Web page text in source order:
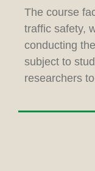
The course
traffic safety,
conducting
subject to
researchers